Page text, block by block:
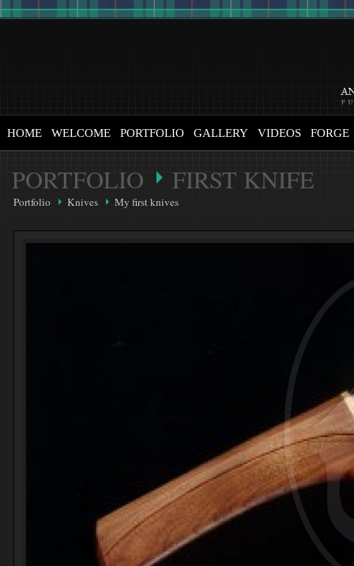
HOME WELCOME PORTFOLIO GALLERY VIDEOS FORGE
PORTFOLIO FIRST KNIFE
Portfolio Knives My first knives